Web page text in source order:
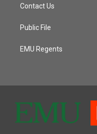
Contact Us
Public File
EMU Regents